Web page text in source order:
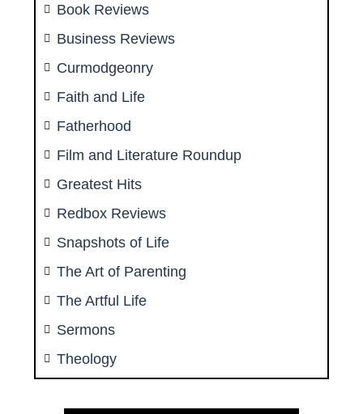
Book Reviews
Business Reviews
Curmodgeonry
Faith and Life
Fatherhood
Film and Literature Roundup
Greatest Hits
Redbox Reviews
Snapshots of Life
The Art of Parenting
The Artful Life
Sermons
Theology